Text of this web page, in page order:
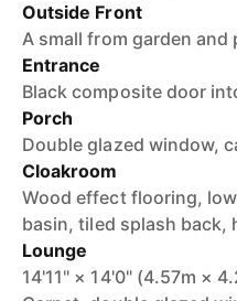
Outside Front
A small from garden
Entrance
Black composite door
Porch
Double glazed window,
Cloakroom
Wood effect flooring,
basin, tiled splash back,
Lounge
14'11" × 14'0" (4.57m ×